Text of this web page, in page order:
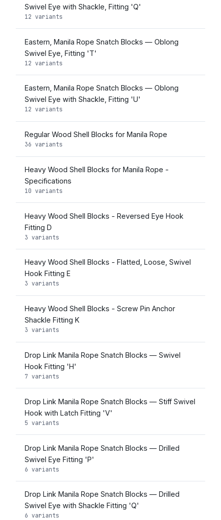
Swivel Eye with Shackle, Fitting 'Q'
12 variants
Eastern, Manila Rope Snatch Blocks — Oblong
Swivel Eye, Fitting 'T'
12 variants
Eastern, Manila Rope Snatch Blocks — Oblong
Swivel Eye with Shackle, Fitting 'U'
12 variants
Regular Wood Shell Blocks for Manila Rope
36 variants
Heavy Wood Shell Blocks for Manila Rope -
Specifications
10 variants
Heavy Wood Shell Blocks - Reversed Eye Hook
Fitting D
3 variants
Heavy Wood Shell Blocks - Flatted, Loose, Swivel
Hook Fitting E
3 variants
Heavy Wood Shell Blocks - Screw Pin Anchor
Shackle Fitting K
3 variants
Drop Link Manila Rope Snatch Blocks — Swivel
Hook Fitting 'H'
7 variants
Drop Link Manila Rope Snatch Blocks — Stiff Swivel
Hook with Latch Fitting 'V'
5 variants
Drop Link Manila Rope Snatch Blocks — Drilled
Swivel Eye Fitting 'P'
6 variants
Drop Link Manila Rope Snatch Blocks — Drilled
Swivel Eye with Shackle Fitting 'Q'
6 variants